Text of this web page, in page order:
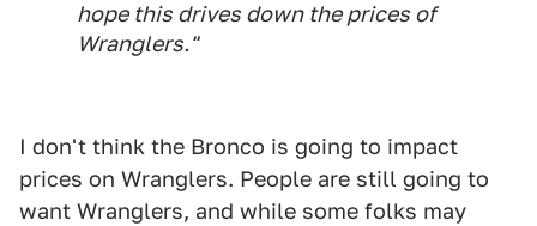
hope this drives down the prices of
Wranglers."
I don't think the Bronco is going to impact
prices on Wranglers. People are still going to
want Wranglers, and while some folks may